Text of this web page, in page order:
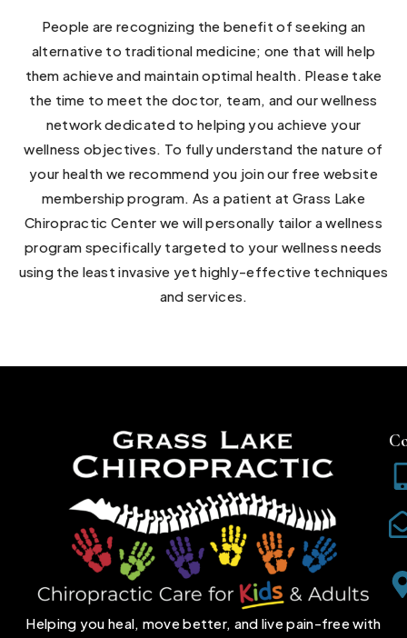
People are recognizing the benefit of seeking an
alternative to traditional medicine; one that will help
them achieve and maintain optimal health. Please take
the time to meet the doctor, team, and our wellness
network dedicated to helping you achieve your
wellness objectives. To fully understand the nature of
your health we recommend you join our free website
membership program. As a patient at Grass Lake
Chiropractic Center we will personally tailor a wellness
program specifically targeted to your wellness needs
using the least invasive yet highly-effective techniques
and services.
Helping you heal, move better, and live pain-free with